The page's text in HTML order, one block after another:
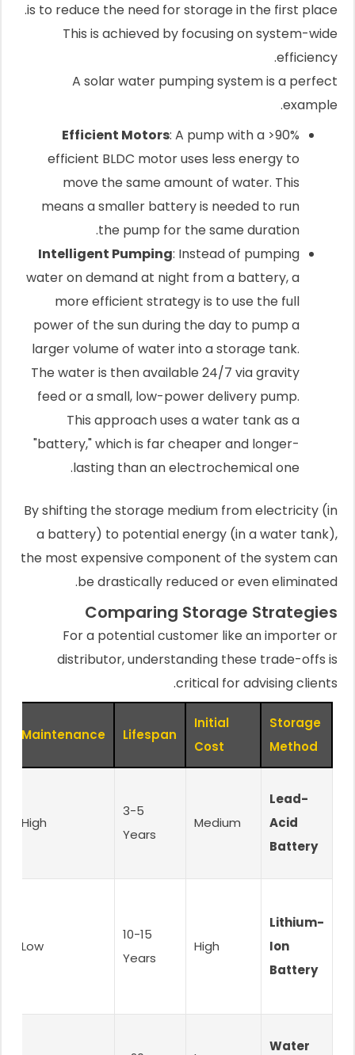
is to reduce the need for storage in the first place.
This is achieved by focusing on system-wide
efficiency.
A solar water pumping system is a perfect
example.
Efficient Motors: A pump with a >90%
efficient BLDC motor uses less energy to
move the same amount of water. This
means a smaller battery is needed to run
the pump for the same duration.
Intelligent Pumping: Instead of pumping
water on demand at night from a battery, a
more efficient strategy is to use the full
power of the sun during the day to pump a
larger volume of water into a storage tank.
The water is then available 24/7 via gravity
feed or a small, low-power delivery pump.
This approach uses a water tank as a
"battery," which is far cheaper and longer-
lasting than an electrochemical one.
By shifting the storage medium from electricity (in
a battery) to potential energy (in a water tank),
the most expensive component of the system can
be drastically reduced or even eliminated.
Comparing Storage Strategies
For a potential customer like an importer or
distributor, understanding these trade-offs is
critical for advising clients.
Storage
Method
Initial
Cost
Lifespan
Maintenance
Lead-
Acid
Battery
Medium
3-5
Years
High
Lithium-
Ion
Battery
High
10-15
Years
Low
Water